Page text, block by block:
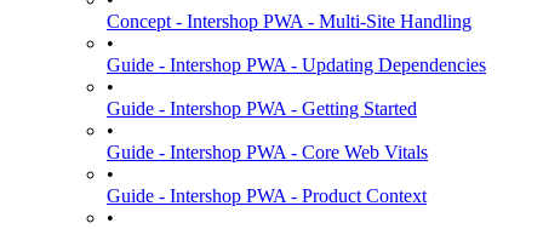
Concept - Intershop PWA - Multi-Site Handling
•
Guide - Intershop PWA - Updating Dependencies
•
Guide - Intershop PWA - Getting Started
•
Guide - Intershop PWA - Core Web Vitals
•
Guide - Intershop PWA - Product Context
•